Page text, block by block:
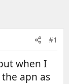
#1
when I
apn as